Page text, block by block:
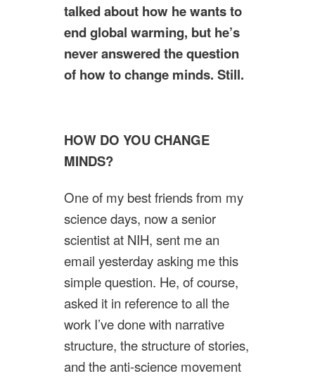
talked about how he wants to
end global warming, but he’s
never answered the question
of how to change minds. Still.
HOW DO YOU CHANGE
MINDS?
One of my best friends from my
science days, now a senior
scientist at NIH, sent me an
email yesterday asking me this
simple question. He, of course,
asked it in reference to all the
work I’ve done with narrative
structure, the structure of stories,
and the anti-science movement